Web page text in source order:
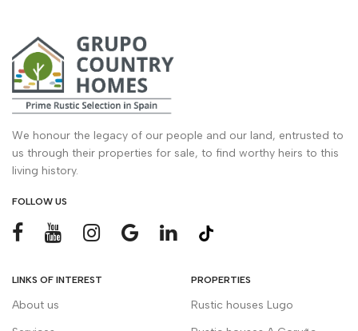
We honour the legacy of our people and our land, entrusted to
us through their properties for sale, to find worthy heirs to this
living history.
FOLLOW US
LINKS OF INTEREST
About us
PROPERTIES
Rustic houses Lugo